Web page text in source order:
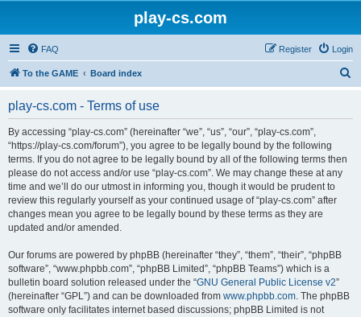
play-cs.com
FAQ Login
Register
To the GAME Board index
play-cs.com - Terms of use
By accessing “play-cs.com” (hereinafter “we”, “us”, “our”, “play-cs.com”,
“https://play-cs.com/forum”), you agree to be legally bound by the following
terms. If you do not agree to be legally bound by all of the following terms then
please do not access and/or use “play-cs.com”. We may change these at any
time and we’ll do our utmost in informing you, though it would be prudent to
review this regularly yourself as your continued usage of “play-cs.com” after
changes mean you agree to be legally bound by these terms as they are
updated and/or amended.
Our forums are powered by phpBB (hereinafter “they”, “them”, “their”, “phpBB
software”, “www.phpbb.com”, “phpBB Limited”, “phpBB Teams”) which is a
bulletin board solution released under the “GNU General Public License v2”
(hereinafter “GPL”) and can be downloaded from www.phpbb.com. The phpBB
software only facilitates internet based discussions; phpBB Limited is not